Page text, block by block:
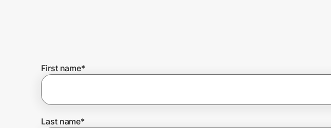
Join Us
First name*
Last name*